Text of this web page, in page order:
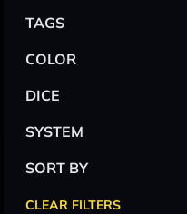
TAGS
COLOR
DICE
SYSTEM
SORT BY
CLEAR FILTERS